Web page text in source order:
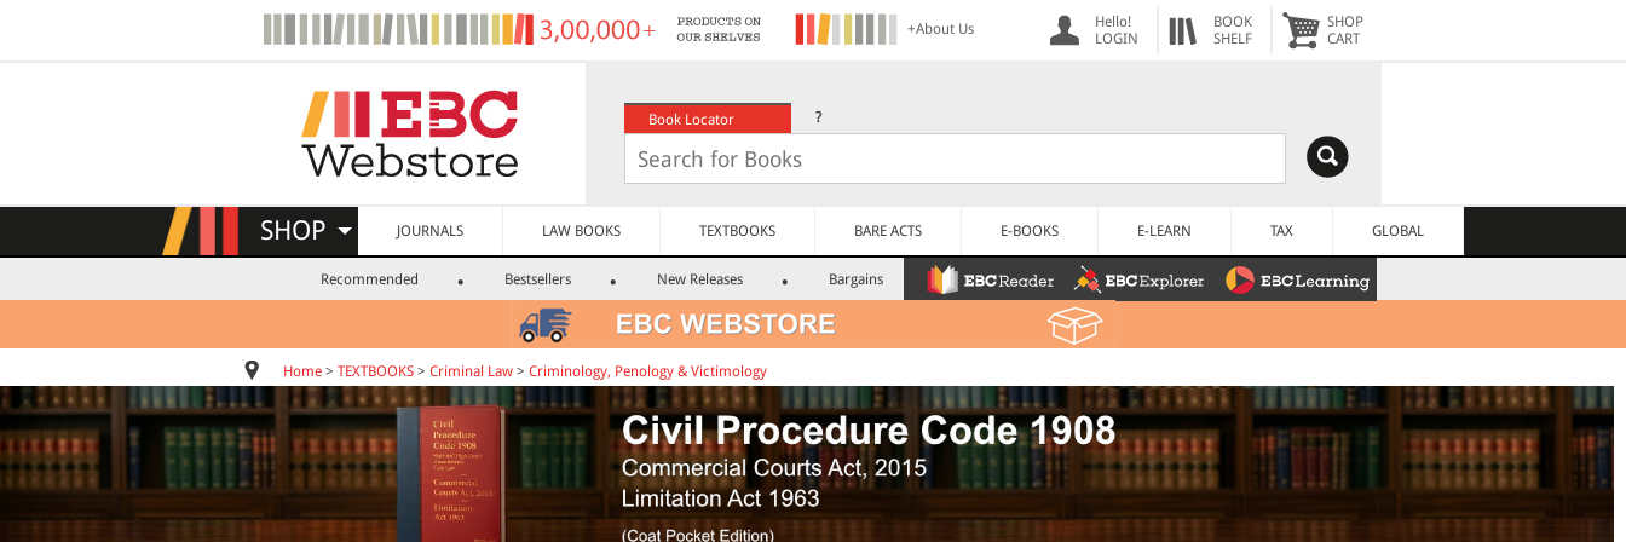
+About Us
Hello!
LOGIN
BOOK
SHELF
SHOP
CART
Book Locator ?
SHOP JOURNALS LAW BOOKS TEXTBOOKS BARE ACTS E-BOOKS E-LEARN TAX GLOBAL
Recommended Bestsellers New Releases Bargains
Home > TEXTBOOKS > Criminal Law > Criminology, Penology & Victimology